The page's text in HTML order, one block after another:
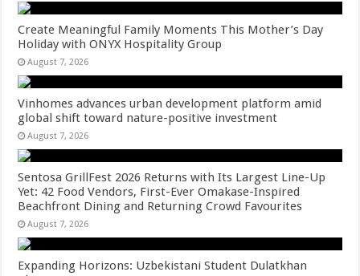
Create Meaningful Family Moments This Mother’s Day
Holiday with ONYX Hospitality Group
August 7, 2026
Vinhomes advances urban development platform amid
global shift toward nature-positive investment
August 7, 2026
Sentosa GrillFest 2026 Returns with Its Largest Line-Up
Yet: 42 Food Vendors, First-Ever Omakase-Inspired
Beachfront Dining and Returning Crowd Favourites
August 7, 2026
Expanding Horizons: Uzbekistani Student Dulatkhan